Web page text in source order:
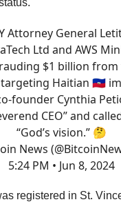
Attorney General
Ltd and AWS
$1 billion from
Haitian 🇭🇹
founder Cynthia
CEO” and
“God’s vision.” 🤔
News
5:24 PM • Jun 8, 2024
registered in St.